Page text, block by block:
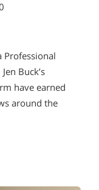
Professional
Buck’s
have earned
around the